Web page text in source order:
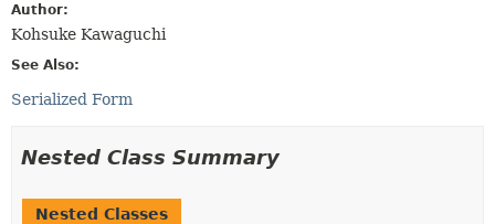
Author:
Kohsuke Kawaguchi
See Also:
Serialized Form
Nested Class Summary
Nested Classes